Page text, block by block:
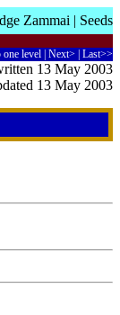
Zammai | Seeds
one level Next> Last>>
13 May 2003
13 May 2003